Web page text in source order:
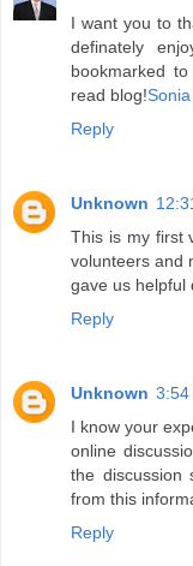
I want you to
definately
bookmarked
read blog!
Reply
Unknown
This is my first
volunteers and
gave us helpful
Reply
Unknown 3:54
I know your
online
the discussion
from this
Reply